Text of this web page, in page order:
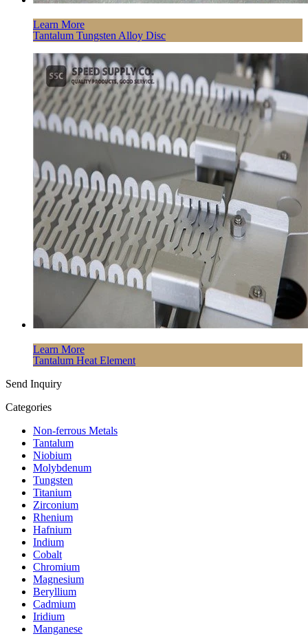
Learn More
Tantalum Tungsten Alloy Disc
Learn More
Tantalum Heat Element
Send Inquiry
Categories
Non-ferrous Metals
Tantalum
Niobium
Molybdenum
Tungsten
Titanium
Zirconium
Rhenium
Hafnium
Indium
Cobalt
Chromium
Magnesium
Beryllium
Cadmium
Iridium
Manganese